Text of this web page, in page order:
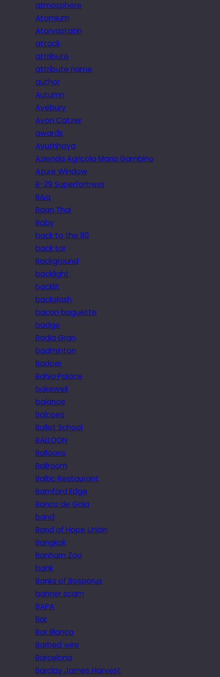
atmosphere
Atomium
Atorvastatin
attack
attribute
attribute name
author
Autumn
Avebury
Avon Catzer
awards
Ayuthhaya
Azienda Agricola Maria Gambino
Azure Window
B-29 Superfortress
B&q
Baan Thai
Baby
back to the 80
back tor
Background
backlight
backlit
backslash
bacon baguette
badge
Badia Gran
badminton
Badoer
Bahia Palace
bakewell
balance
Balcoes
Ballet School
BALLOON
Balloons
Ballroom
Baltic Restaurant
Bamford Edge
Banco de Gaia
band
Band of Hope Union
Bangkok
Banham Zoo
bank
Banks of Bosporus
banner scam
BAPA
Bar
Bar Blanca
Barbed wire
Barcelona
Barclay James Harvest